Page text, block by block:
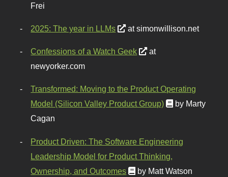
Frei
2025: The year in LLMs at simonwillison.net
Confessions of a Watch Geek
at
newyorker.com
Transformed: Moving to the Product Operating
Model (Silicon Valley Product Group)
by Marty
Cagan
Product Driven: The Software Engineering
Leadership Model for Product Thinking,
Ownership, and Outcomes
by Matt Watson